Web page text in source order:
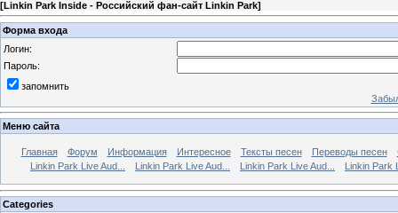
[Linkin Park Inside - Российский фан-сайт Linkin Park]
Форма входа
Логин:
Пароль:
запомнить
Меню сайта
Главная Форум Информация Интересное Тексты песен Переводы песен
Linkin Park Live Aud...
Linkin Park Live Aud... Linkin Park Live Aud... Linkin Park
Categories